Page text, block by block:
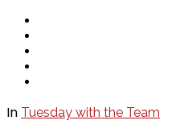
In Tuesday with the Team